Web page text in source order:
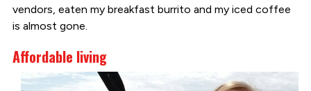
vendors, eaten my breakfast burrito and my iced coffee
is almost gone.
Affordable living